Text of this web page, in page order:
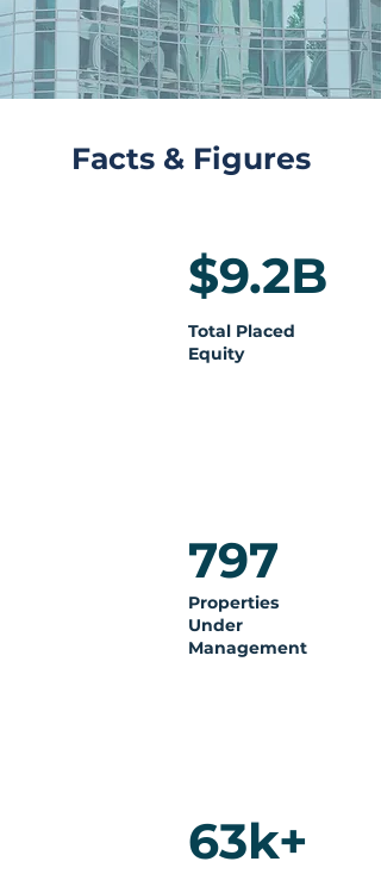
Facts & Figures
$9.2B
Total Placed
Equity
797
Properties
Under
Management
63k+